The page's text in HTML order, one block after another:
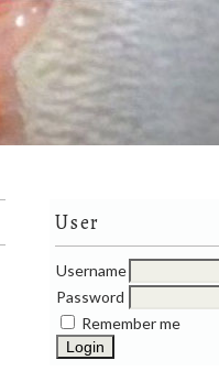
User
Username
Password
Remember me